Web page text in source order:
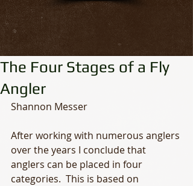
The Four Stages of a Fly
Angler
Shannon Messer
After working with numerous anglers
over the years I conclude that
anglers can be placed in four
categories.  This is based on